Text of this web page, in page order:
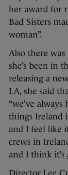
her award for
Bad Sisters
woman”.
Also there
she’s been in
releasing a
LA, she said
“we’ve
things Ireland
and I feel like
crews in
and I think it’s